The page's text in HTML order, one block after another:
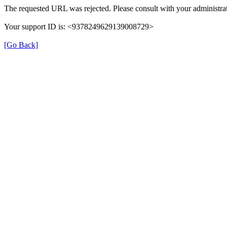
The requested URL was rejected. Please consult with your
Your support ID is: <9378249629139008729>
[Go Back]